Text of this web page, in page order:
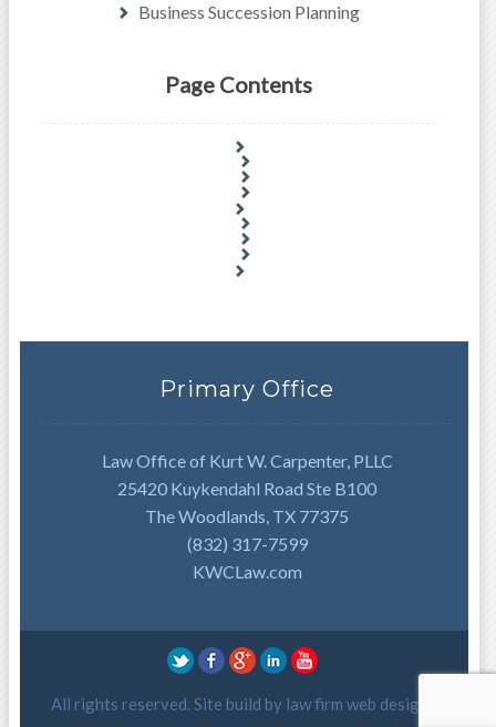
Business Succession Planning
Page Contents
Primary Office
Law Office of Kurt W. Carpenter, PLLC
25420 Kuykendahl Road Ste B100
The Woodlands, TX 77375
(832) 317-7599
KWCLaw.com
All rights reserved. Site build by law firm web design